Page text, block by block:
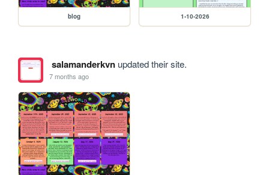
blog 1-10-2026
salamanderkvnupdated their site.
7 months ago